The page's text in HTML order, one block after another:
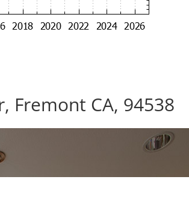
Fremont CA, 94538